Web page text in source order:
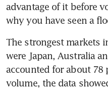
advantage of it before
why you have seen a
The strongest markets
were Japan, Australia
accounted for about 78
volume, the data